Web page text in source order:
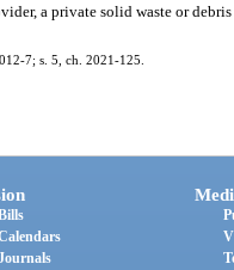
a private solid waste or
7; s. 5, ch. 2021-125.